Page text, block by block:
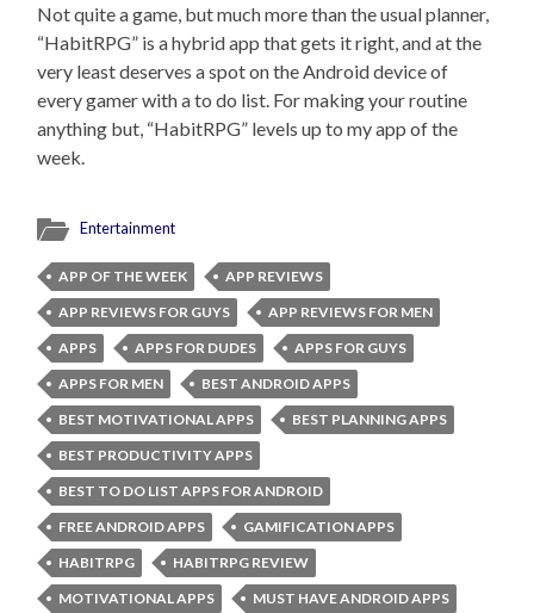
Not quite a game, but much more than the usual planner,
“HabitRPG” is a hybrid app that gets it right, and at the
very least deserves a spot on the Android device of
every gamer with a to do list. For making your routine
anything but, “HabitRPG” levels up to my app of the
week.
Entertainment
APP OF THE WEEK
APP REVIEWS
APP REVIEWS FOR GUYS
APP REVIEWS FOR MEN
APPS
APPS FOR DUDES
APPS FOR GUYS
APPS FOR MEN
BEST ANDROID APPS
BEST MOTIVATIONAL APPS
BEST PLANNING APPS
BEST PRODUCTIVITY APPS
BEST TO DO LIST APPS FOR ANDROID
FREE ANDROID APPS
GAMIFICATION APPS
HABITRPG
HABITRPG REVIEW
MOTIVATIONAL APPS
MUST HAVE ANDROID APPS